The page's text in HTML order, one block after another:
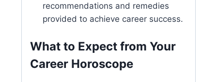
recommendations and remedies
provided to achieve career success.
What to Expect from Your
Career Horoscope